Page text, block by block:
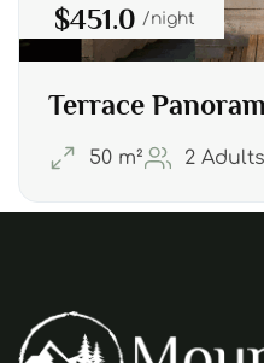
$451.0 night
Terrace
50 m² 2 Adults